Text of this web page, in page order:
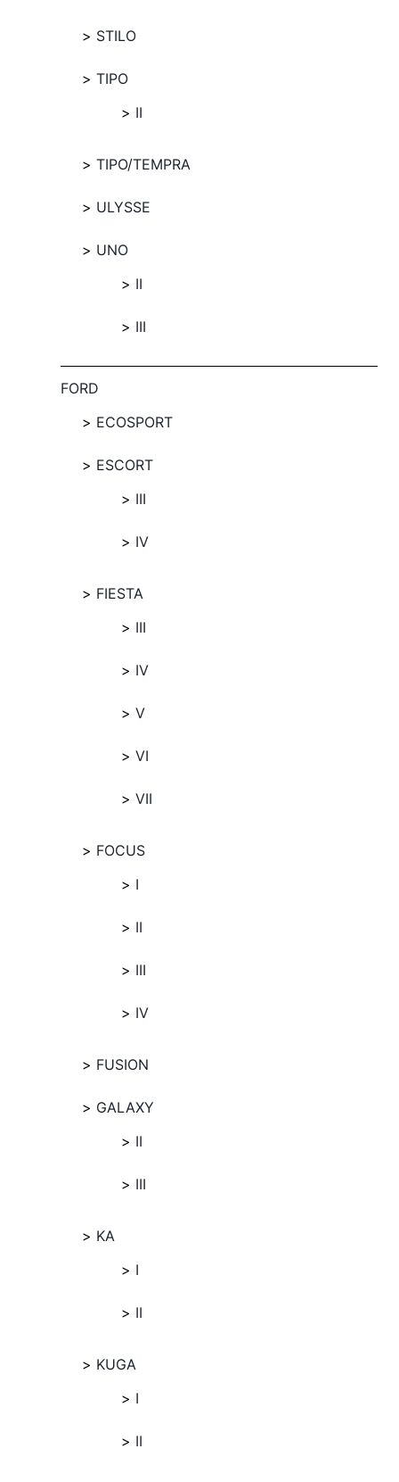
STILO
TIPO
II
TIPO/TEMPRA
ULYSSE
UNO
II
III
FORD
ECOSPORT
ESCORT
III
IV
FIESTA
III
IV
V
VI
VII
FOCUS
I
II
III
IV
FUSION
GALAXY
II
III
KA
I
II
KUGA
I
II